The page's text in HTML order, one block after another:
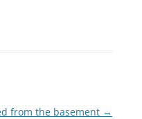
from the basement →